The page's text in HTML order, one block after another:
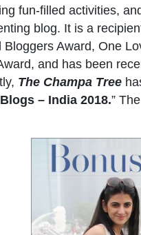
fun-filled activities,
blog. It is a
Award, One
and has been
The Champa Tree
– India 2018.”